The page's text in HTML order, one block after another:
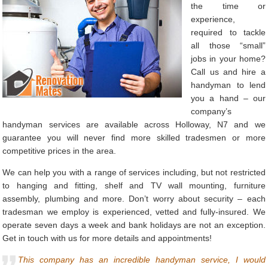
the time or
experience,
required to tackle
all those “small”
jobs in your home?
Call us and hire a
handyman to lend
you a hand – our
company’s
handyman services are available across Holloway, N7 and we
guarantee you will never find more skilled tradesmen or more
competitive prices in the area.
We can help you with a range of services including, but not restricted
to hanging and fitting, shelf and TV wall mounting, furniture
assembly, plumbing and more. Don’t worry about security – each
tradesman we employ is experienced, vetted and fully-insured. We
operate seven days a week and bank holidays are not an exception.
Get in touch with us for more details and appointments!
This company has an incredible handyman service, I would